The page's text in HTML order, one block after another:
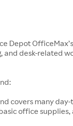
Depot
and desk-related
covers many
office